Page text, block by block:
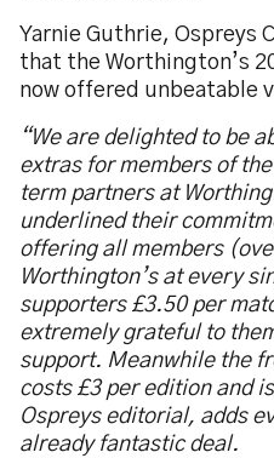
Yarnie Guthrie, Ospreys
that the Worthington’s
now offered unbeatable
“We are delighted to be
extras for members of
term partners at
underlined their
offering all members
Worthington’s at every
supporters £3.50 per
extremely grateful to
support. Meanwhile the
costs £3 per edition and
Ospreys editorial, adds
already fantastic deal.